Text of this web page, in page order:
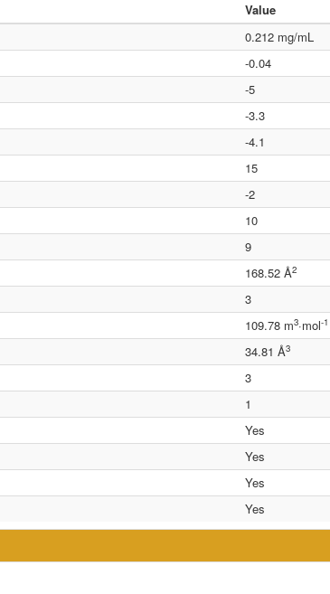
Value
0.212 mg/mL
-0.04
-5
-3.3
-4.1
15
-2
10
9
168.52 Å2
3
109.78 m3·mol-1
34.81 Å3
3
1
Yes
Yes
Yes
Yes